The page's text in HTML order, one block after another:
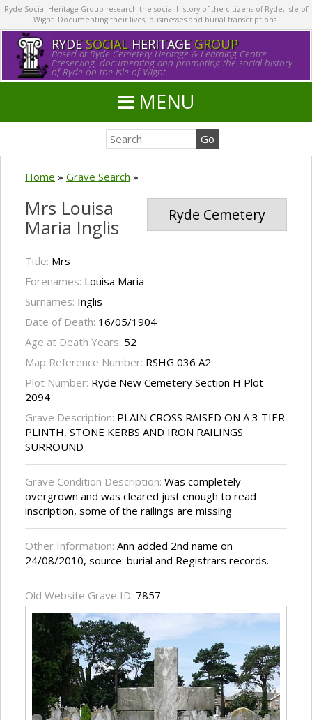
Ryde Social Heritage Group research the social history of the citizens of Ryde, Isle of
Wight. Documenting their lives, businesses and burial transcriptions.
RYDE SOCIALHERITAGE GROUP
Based at Ryde Cemetery Heritage & Learning Centre.
Preserving, documenting and promoting the social history
of Ryde on the Isle of Wight.
MENU
Home » Grave Search »
Ryde Cemetery
Mrs Louisa
Maria Inglis
Title: Mrs
Forenames: Louisa Maria
Surnames: Inglis
Date of Death: 16/05/1904
Age at Death Years: 52
Map Reference Number: RSHG 036 A2
Plot Number: Ryde New Cemetery Section H Plot
2094
Grave Description: PLAIN CROSS RAISED ON A 3 TIER
PLINTH, STONE KERBS AND IRON RAILINGS
SURROUND
Grave Condition Description: Was completely
overgrown and was cleared just enough to read
inscription, some of the railings are missing
Other Information: Ann added 2nd name on
24/08/2010, source: burial and Registrars records.
Old Website Grave ID: 7857